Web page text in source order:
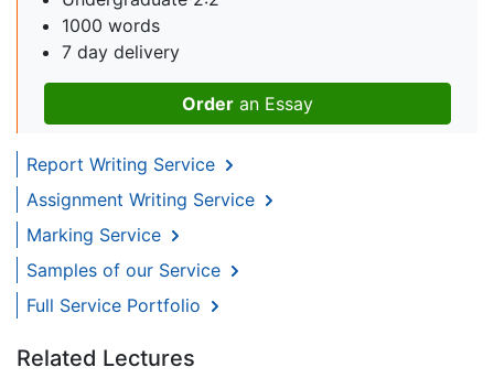
1000 words
7 day delivery
Order an Essay
Report Writing Service
Assignment Writing Service
Marking Service
Samples of our Service
Full Service Portfolio
Related Lectures